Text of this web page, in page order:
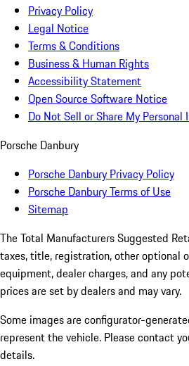
Privacy Policy
Legal Notice
Terms & Conditions
Business & Human Rights
Accessibility Statement
Open Source Software Notice
Do Not Sell or Share My Personal
Porsche Danbury
Porsche Danbury Privacy Policy
Porsche Danbury Terms of Use
Sitemap
The Total Manufacturers Suggested
taxes, title, registration, other optional
equipment, dealer charges, and any
prices are set by dealers and may vary.
Some images are configurator-
represent the vehicle. Please contact
details.